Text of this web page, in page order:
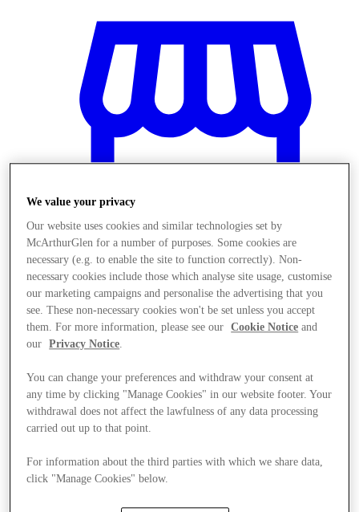
Magazine
We value your privacy
Our website uses cookies and similar technologies set by
McArthurGlen for a number of purposes. Some cookies are
necessary (e.g. to enable the site to function correctly). Non-
necessary cookies include those which analyse site usage, customise
our marketing campaigns and personalise the advertising that you
see. These non-necessary cookies won't be set unless you accept
them. For more information, please see our
Cookie Notice and
our
Privacy Notice
You can change your preferences and withdraw your consent at
any time by clicking "Manage Cookies" in our website footer. Your
withdrawal does not affect the lawfulness of any data processing
carried out up to that point.
For information about the third parties with which we share data,
click "Manage Cookies" below.